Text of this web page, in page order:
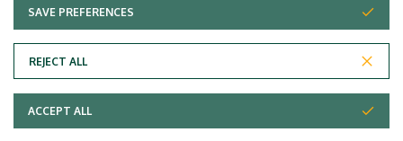
Adatvédelem
Copyright © 2026 Unideb
SAVE PREFERENCES
REJECT ALL
WITHDRAW CONSENT
ACCEPT ALL